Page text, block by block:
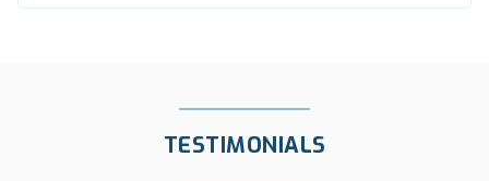
TESTIMONIALS